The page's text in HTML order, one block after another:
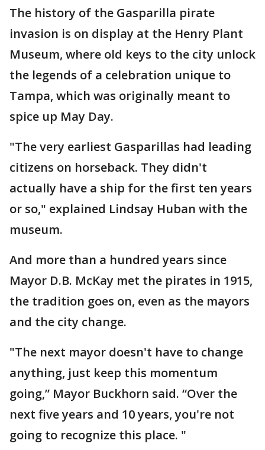
The history of the Gasparilla pirate
invasion is on display at the Henry Plant
Museum, where old keys to the city unlock
the legends of a celebration unique to
Tampa, which was originally meant to
spice up May Day.
"The very earliest Gasparillas had leading
citizens on horseback. They didn't
actually have a ship for the first ten years
or so," explained Lindsay Huban with the
museum.
And more than a hundred years since
Mayor D.B. McKay met the pirates in 1915,
the tradition goes on, even as the mayors
and the city change.
"The next mayor doesn't have to change
anything, just keep this momentum
going,” Mayor Buckhorn said. “Over the
next five years and 10 years, you're not
going to recognize this place. "